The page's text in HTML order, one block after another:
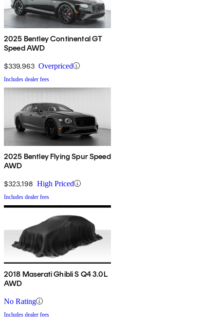
2025 Bentley Continental GT
Speed AWD
$339,963 Overpriced
Includes dealer fees
2025 Bentley Flying Spur Speed
AWD
$323,198 High Priced
Includes dealer fees
2018 Maserati Ghibli S Q4 3.0L
AWD
No Rating
Includes dealer fees